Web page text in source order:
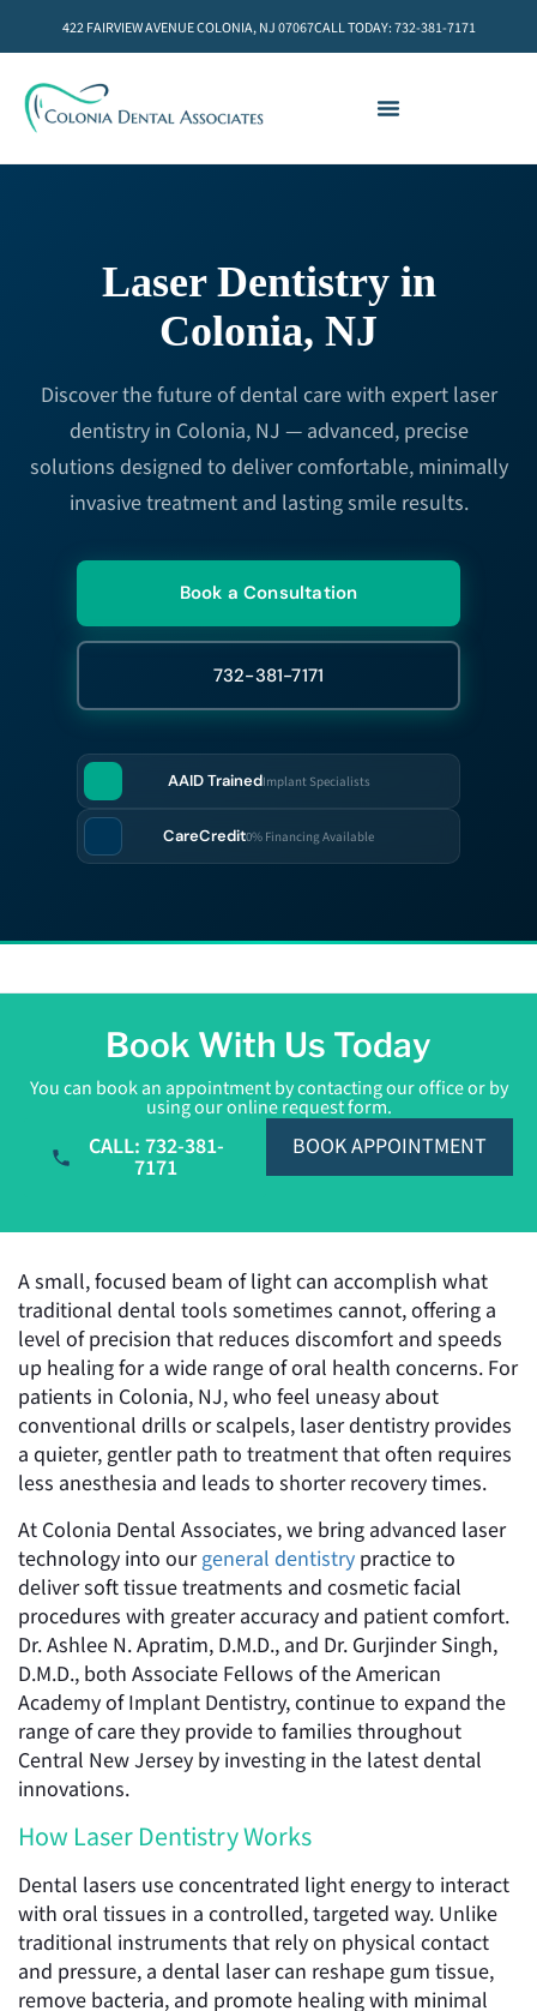
422 FAIRVIEW AVENUE COLONIA, NJ 07067CALL TODAY: 732-381-7171
Laser Dentistry in
Colonia, NJ
Discover the future of dental care with expert laser
dentistry in Colonia, NJ — advanced, precise
solutions designed to deliver comfortable, minimally
invasive treatment and lasting smile results.
Book a Consultation
732-381-7171
AAID TrainedImplant Specialists
CareCredit0% Financing Available
Book With Us Today
You can book an appointment by contacting our office or by
using our online request form.
CALL: 732-381-
7171
BOOK APPOINTMENT
A small, focused beam of light can accomplish what
traditional dental tools sometimes cannot, offering a
level of precision that reduces discomfort and speeds
up healing for a wide range of oral health concerns. For
patients in Colonia, NJ, who feel uneasy about
conventional drills or scalpels, laser dentistry provides
a quieter, gentler path to treatment that often requires
less anesthesia and leads to shorter recovery times.
At Colonia Dental Associates, we bring advanced laser
technology into our general dentistry practice to
deliver soft tissue treatments and cosmetic facial
procedures with greater accuracy and patient comfort.
Dr. Ashlee N. Apratim, D.M.D., and Dr. Gurjinder Singh,
D.M.D., both Associate Fellows of the American
Academy of Implant Dentistry, continue to expand the
range of care they provide to families throughout
Central New Jersey by investing in the latest dental
innovations.
How Laser Dentistry Works
Dental lasers use concentrated light energy to interact
with oral tissues in a controlled, targeted way. Unlike
traditional instruments that rely on physical contact
and pressure, a dental laser can reshape gum tissue,
remove bacteria, and promote healing with minimal